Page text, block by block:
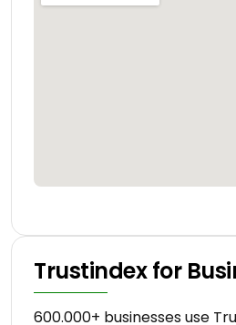
Trustindex for
600.000+ businesses use